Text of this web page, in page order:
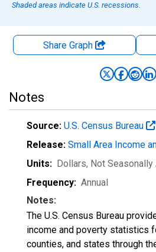
Shaded areas indicate U.S. recessions.
Share Graph
Notes
Source: U.S. Census Bureau
Release: Small Area Income
Units: Dollars, Not Seasonally
Frequency: Annual
Notes:
The U.S. Census Bureau
income and poverty statistics
counties, and states through